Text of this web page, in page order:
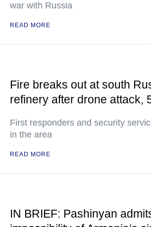
war with Russia
READ MORE
Fire breaks out at south
refinery after drone attack,
First responders and security
in the area
READ MORE
IN BRIEF: Pashinyan